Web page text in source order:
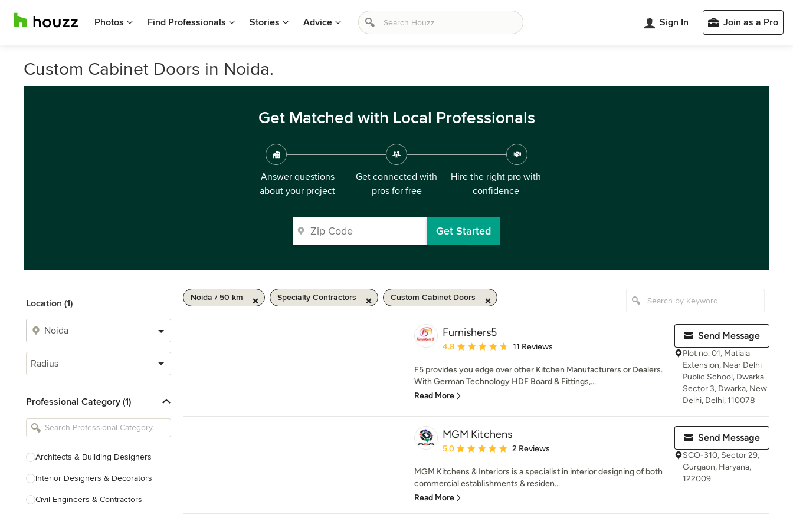
Photos Find Professionals Stories Advice Sign In Join as a Pro
Custom Cabinet Doors in Noida.
Get Matched with Local Professionals
Answer questions
about your project
Get connected with
pros for free
Hire the right pro with
confidence
Get Started
Location (1)
Radius
Professional Category (1)
Architects & Building Designers
Interior Designers & Decorators
Civil Engineers & Contractors
Noida / 50 km Specialty Contractors Custom Cabinet Doors
Furnishers5
Average rating: 4.8 out of 5 stars
4.8 11 Reviews
F5 provides you edge over other Kitchen Manufacturers or Dealers.
With German Technology HDF Board & Fittings,...
Read More
Send Message
Plot no. 01, Matiala
Extension, Near Delhi
Public School, Dwarka
Sector 3, Dwarka, New
Delhi, Delhi, 110078
MGM Kitchens
Average rating: 5 out of 5 stars
5.0 2 Reviews
MGM Kitchens & Interiors is a specialist in interior designing of both
commercial establishments & residen...
Read More
Send Message
SCO-310, Sector 29,
Gurgaon, Haryana,
122009